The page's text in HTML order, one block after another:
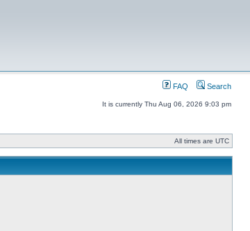
FAQ Search
It is currently Thu Aug 06, 2026 9:03 pm
All times are UTC